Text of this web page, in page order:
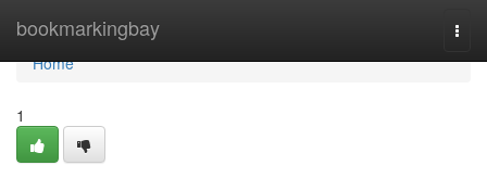
bookmarkingbay
Home
Home
1